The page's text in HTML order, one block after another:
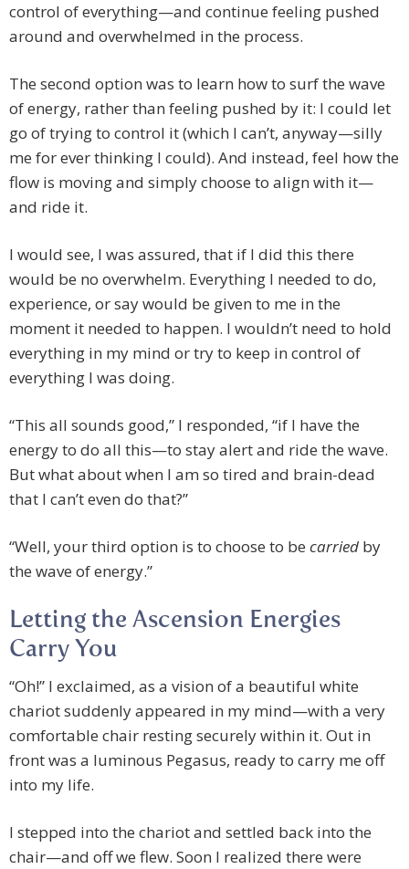
control of everything—and continue feeling pushed
around and overwhelmed in the process.
The second option was to learn how to surf the wave
of energy, rather than feeling pushed by it: I could let
go of trying to control it (which I can’t, anyway—silly
me for ever thinking I could). And instead, feel how the
flow is moving and simply choose to align with it—
and ride it.
I would see, I was assured, that if I did this there
would be no overwhelm. Everything I needed to do,
experience, or say would be given to me in the
moment it needed to happen. I wouldn’t need to hold
everything in my mind or try to keep in control of
everything I was doing.
“This all sounds good,” I responded, “if I have the
energy to do all this—to stay alert and ride the wave.
But what about when I am so tired and brain-dead
that I can’t even do that?”
“Well, your third option is to choose to be carried by
the wave of energy.”
Letting the Ascension Energies
Carry You
“Oh!” I exclaimed, as a vision of a beautiful white
chariot suddenly appeared in my mind—with a very
comfortable chair resting securely within it. Out in
front was a luminous Pegasus, ready to carry me off
into my life.
I stepped into the chariot and settled back into the
chair—and off we flew. Soon I realized there were